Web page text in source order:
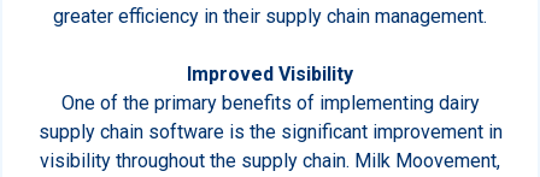
greater efficiency in their supply chain management.
Improved Visibility
One of the primary benefits of implementing dairy
supply chain software is the significant improvement in
visibility throughout the supply chain. Milk Moovement,